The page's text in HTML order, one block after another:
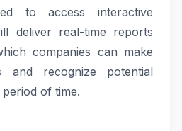
to access interactive
deliver real-time reports
companies can make
and recognize potential
of time.